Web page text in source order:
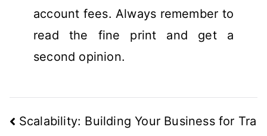
account fees. Always remember to
read the fine print and get a
second opinion.
Scalability: Building Your Business for Tra